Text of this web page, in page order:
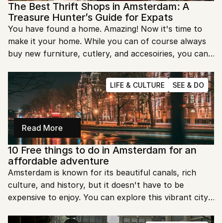
The Best Thrift Shops in Amsterdam: A
Treasure Hunter’s Guide for Expats
You have found a home. Amazing! Now it's time to
make it your home. While you can of course always
buy new furniture, cutlery, and accesoiries, you can
of our go-to spots.
LIFE & CULTURE SEE & DO
Read More
10 Free things to do in Amsterdam for an
affordable adventure
Amsterdam is known for its beautiful canals, rich
culture, and history, but it doesn't have to be
expensive to enjoy. You can explore this vibrant city